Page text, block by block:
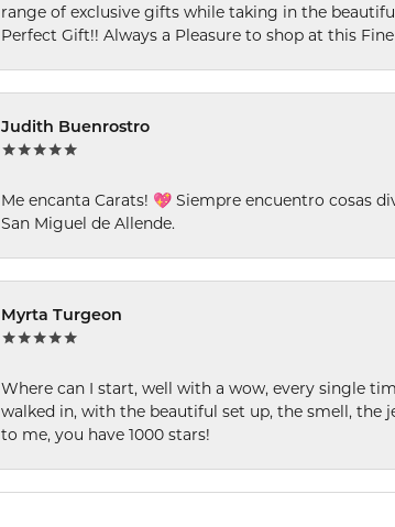
range of exclusive gifts while taking in the
Perfect Gift!! Always a Pleasure to shop at this
Judith Buenrostro
Me encanta Carats! 💖 Siempre encuentro cosas
San Miguel de Allende.
Myrta Turgeon
Where can I start, well with a wow, every single
walked in, with the beautiful set up, the smell, the
to me, you have 1000 stars!